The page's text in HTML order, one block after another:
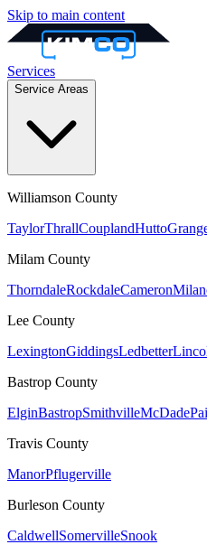
Skip to main content
Services
Service Areas
Williamson County
TaylorThrallCouplandHutto
Milam County
ThorndaleRockdaleCameron
Lee County
LexingtonGiddingsLedbetter
Bastrop County
ElginBastropSmithvilleMcDade
Travis County
ManorPflugerville
Burleson County
CaldwellSomervilleSnook